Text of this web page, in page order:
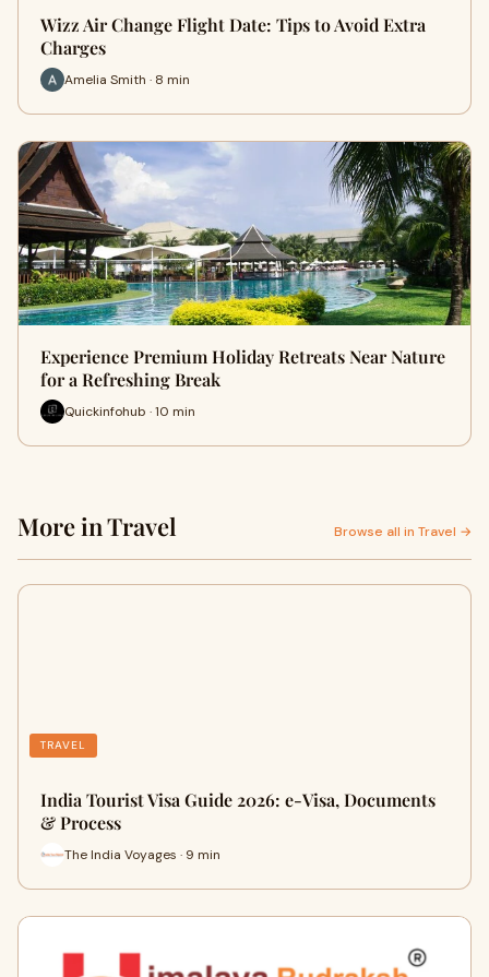
Wizz Air Change Flight Date: Tips to Avoid Extra
Charges
Amelia Smith · 8 min
Experience Premium Holiday Retreats Near Nature
for a Refreshing Break
Quickinfohub · 10 min
More in Travel Browse all in Travel →
TRAVEL
India Tourist Visa Guide 2026: e-Visa, Documents
& Process
The India Voyages · 9 min